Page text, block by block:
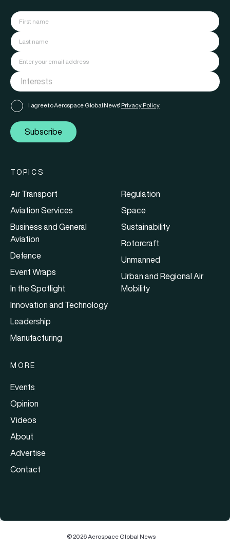
I agree to Aerospace Global News' Privacy Policy
Subscribe
TOPICS
Air Transport
Aviation Services
Business and General
Aviation
Defence
Event Wraps
In the Spotlight
Innovation and Technology
Leadership
Manufacturing
Regulation
Space
Sustainability
Rotorcraft
Unmanned
Urban and Regional Air
Mobility
MORE
Events
Opinion
Videos
About
Advertise
Contact
© 2026 Aerospace Global News